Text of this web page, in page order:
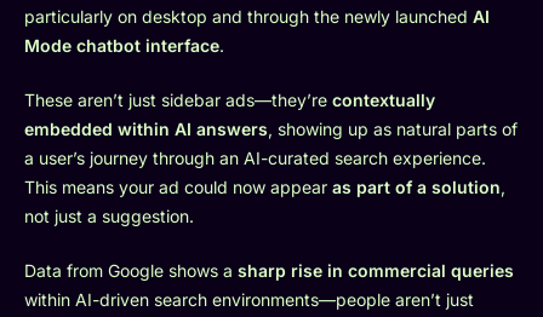
particularly on desktop and through the newly launched AI
Mode chatbot interface.
These aren’t just sidebar ads—they’re contextually
embedded within AI answers, showing up as natural parts of
a user’s journey through an AI-curated search experience.
This means your ad could now appear as part of a solution,
not just a suggestion.
Data from Google shows a sharp rise in commercial queries
within AI-driven search environments—people aren’t just